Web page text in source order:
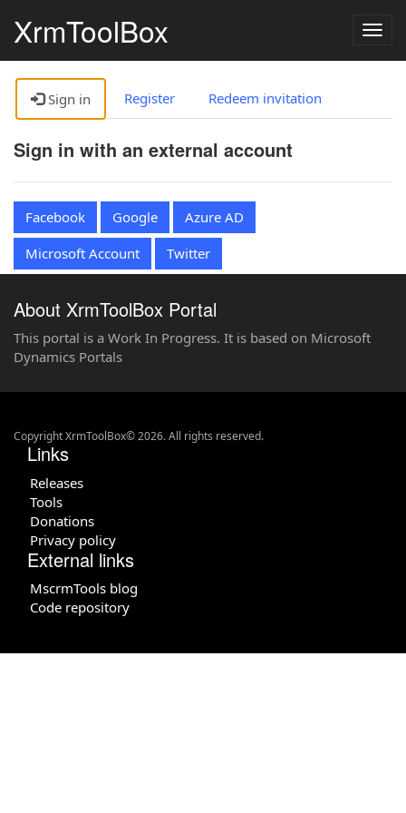
XrmToolBox
Sign in Register Redeem invitation
Sign in with an external account
Facebook Google
Azure AD
Microsoft Account
Twitter
About XrmToolBox Portal
This portal is a Work In Progress. It is based on Microsoft
Dynamics Portals
Copyright XrmToolBox© 2026. All rights reserved.
Links
Releases
Tools
Donations
Privacy policy
External links
MscrmTools blog
Code repository